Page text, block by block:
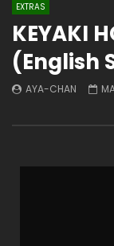
EXTRAS
KEYAKI
(English
AYA-CHAN